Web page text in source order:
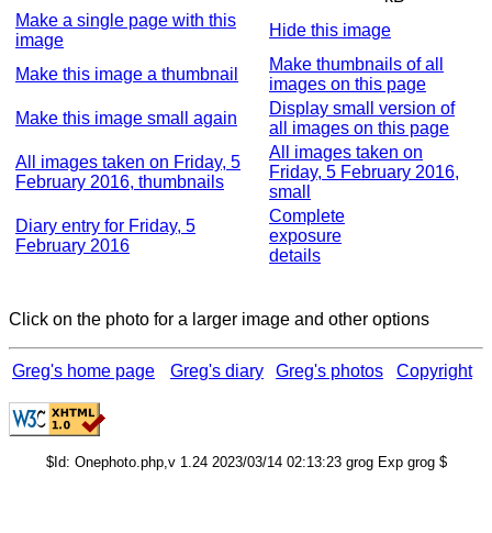
Make a single page with this
image
Hide this image
Make this image a thumbnail
Make thumbnails of all
images on this page
Make this image small again
Display small version of
all images on this page
All images taken on Friday, 5
February 2016, thumbnails
All images taken on
Friday, 5 February 2016,
small
Diary entry for Friday, 5
February 2016
Complete
exposure
details
Click on the photo for a larger image and other options
Greg's home page Greg's diary Greg's photos Copyright
$Id: Onephoto.php,v 1.24 2023/03/14 02:13:23 grog Exp grog $